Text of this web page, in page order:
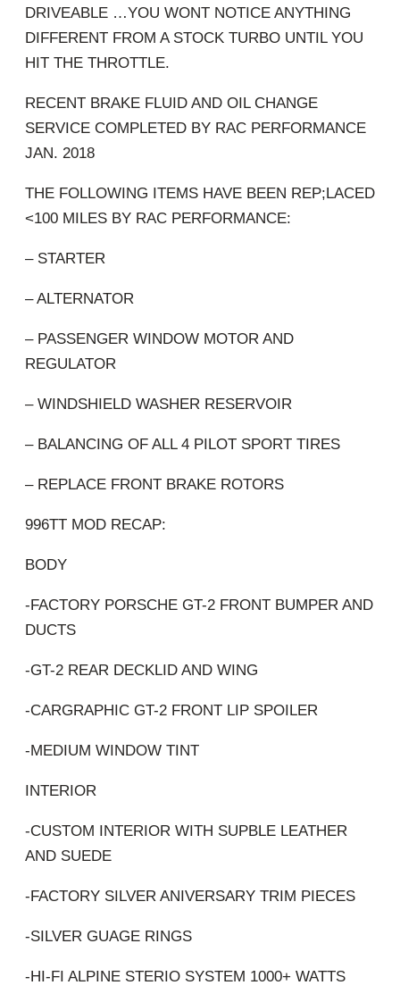
DRIVEABLE …YOU WONT NOTICE ANYTHING
DIFFERENT FROM A STOCK TURBO UNTIL YOU
HIT THE THROTTLE.
RECENT BRAKE FLUID AND OIL CHANGE
SERVICE COMPLETED BY RAC PERFORMANCE
JAN. 2018
THE FOLLOWING ITEMS HAVE BEEN REP;LACED
<100 MILES BY RAC PERFORMANCE:
– STARTER
– ALTERNATOR
– PASSENGER WINDOW MOTOR AND
REGULATOR
– WINDSHIELD WASHER RESERVOIR
– BALANCING OF ALL 4 PILOT SPORT TIRES
– REPLACE FRONT BRAKE ROTORS
996TT MOD RECAP:
BODY
-FACTORY PORSCHE GT-2 FRONT BUMPER AND
DUCTS
-GT-2 REAR DECKLID AND WING
-CARGRAPHIC GT-2 FRONT LIP SPOILER
-MEDIUM WINDOW TINT
INTERIOR
-CUSTOM INTERIOR WITH SUPBLE LEATHER
AND SUEDE
-FACTORY SILVER ANIVERSARY TRIM PIECES
-SILVER GUAGE RINGS
-HI-FI ALPINE STERIO SYSTEM 1000+ WATTS